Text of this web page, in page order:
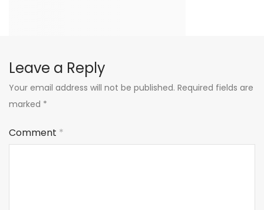
Leave a Reply
Your email address will not be published. Required fields are
marked *
Comment *